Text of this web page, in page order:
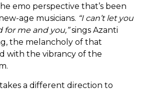
emo perspective that’s been
age musicians. “I can’t let you
for me and you,”sings Azanti
the melancholy of that
with the vibrancy of the
a different direction to